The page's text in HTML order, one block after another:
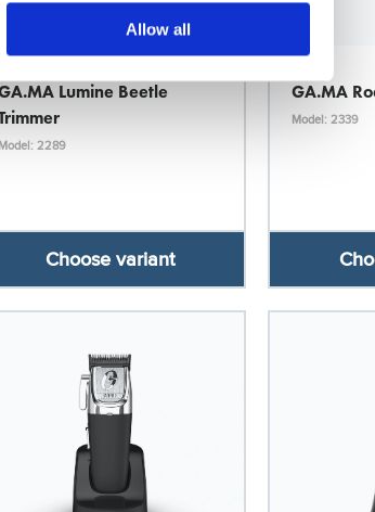
Allow all
Lumine Beetle
Model: 2289
Choose variant
GA.MA
Model: 2339